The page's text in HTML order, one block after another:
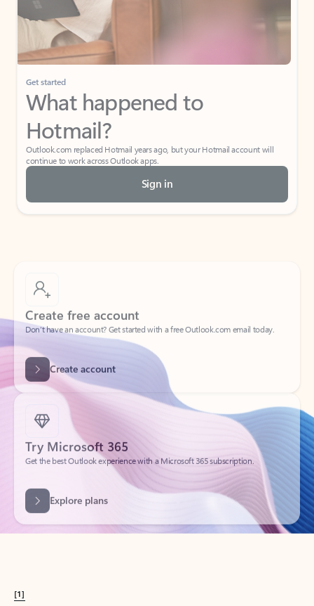
Get started
What happened to
Hotmail?
Outlook.com replaced Hotmail years ago, but your Hotmail account will
continue to work across Outlook apps.
Sign in
Create free account
Don’t have an account? Get started with a free Outlook.com email today.
Create account
Try Microsoft 365
Get the best Outlook experience with a Microsoft 365 subscription.
Explore plans
[1]